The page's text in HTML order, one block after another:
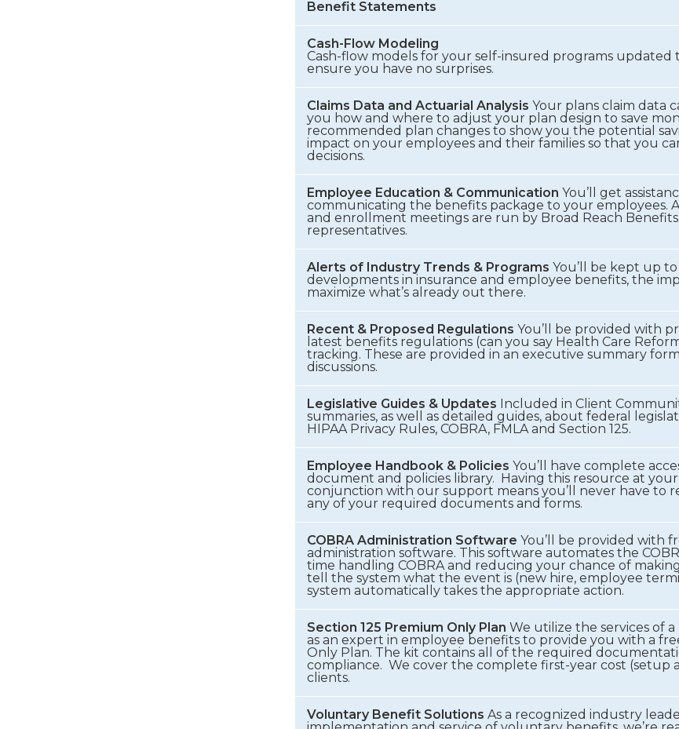
Benefit Statements
Cash-Flow Modeling
Cash-flow models for your self-insured programs
ensure you have no surprises.
Claims Data and Actuarial Analysis Your plans claim data
you how and where to adjust your plan design to save
recommended plan changes to show you the potential
impact on your employees and their families so that you
decisions.
Employee Education & Communication You’ll get
communicating the benefits package to your employees.
and enrollment meetings are run by Broad Reach
representatives.
Alerts of Industry Trends & Programs You’ll be kept up
developments in insurance and employee benefits, the
maximize what’s already out there.
Recent & Proposed Regulations You’ll be provided with
latest benefits regulations (can you say Health Care
tracking. These are provided in an executive summary
discussions.
Legislative Guides & Updates Included in Client
summaries, as well as detailed guides, about federal
HIPAA Privacy Rules, COBRA, FMLA and Section 125.
Employee Handbook & Policies You’ll have complete
document and policies library. Having this resource at
conjunction with our support means you’ll never have to
any of your required documents and forms.
COBRA Administration Software You’ll be provided with
administration software. This software automates the
time handling COBRA and reducing your chance of
tell the system what the event is (new hire, employee
system automatically takes the appropriate action.
Section 125 Premium Only Plan We utilize the services of
as an expert in employee benefits to provide you with a
Only Plan. The kit contains all of the required
compliance. We cover the complete first-year cost (setup
clients.
Voluntary Benefit Solutions As a recognized industry